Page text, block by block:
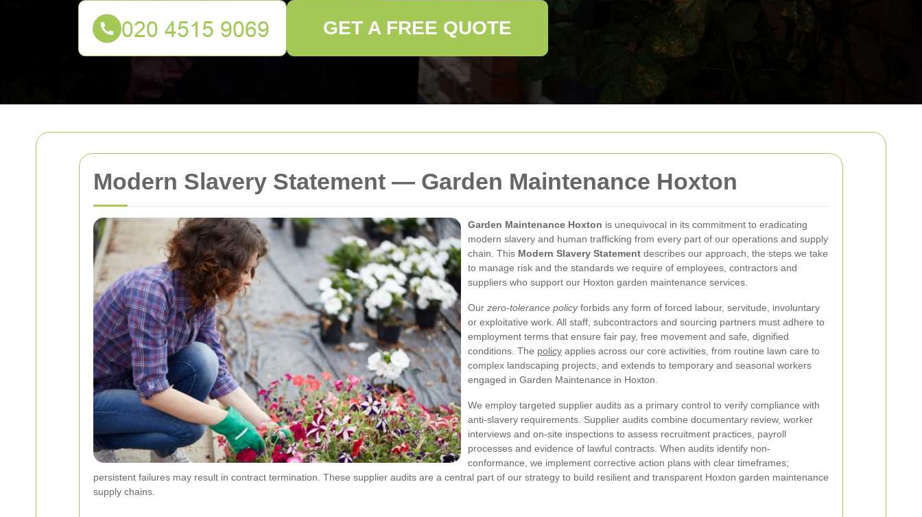
Modern Slavery Statement — Garden Maintenance Hoxton
Garden Maintenance Hoxton is unequivocal in its commitment to eradicating
modern slavery and human trafficking from every part of our operations and supply
chain. This Modern Slavery Statement describes our approach, the steps we take
to manage risk and the standards we require of employees, contractors and
suppliers who support our Hoxton garden maintenance services.
Our zero-tolerance policyforbids any form of forced labour, servitude, involuntary
or exploitative work. All staff, subcontractors and sourcing partners must adhere to
employment terms that ensure fair pay, free movement and safe, dignified
conditions. The policy applies across our core activities, from routine lawn care to
complex landscaping projects, and extends to temporary and seasonal workers
engaged in Garden Maintenance in Hoxton.
We employ targeted supplier audits as a primary control to verify compliance with
anti-slavery requirements. Supplier audits combine documentary review, worker
interviews and on-site inspections to assess recruitment practices, payroll
processes and evidence of lawful contracts. When audits identify non-
conformance, we implement corrective action plans with clear timeframes;
persistent failures may result in contract termination. These supplier audits are a central part of our strategy to build resilient and transparent Hoxton garden maintenance
supply chains.
GET A FREE QUOTE